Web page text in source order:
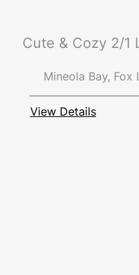
View Details
Mineola Bay, Fox
Cute & Cozy 2/1